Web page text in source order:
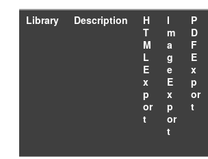
Library Description
H
T
M
L
E
x
p
or
t
I
m
a
g
e
E
x
p
or
t
P
D
F
E
x
p
or
t